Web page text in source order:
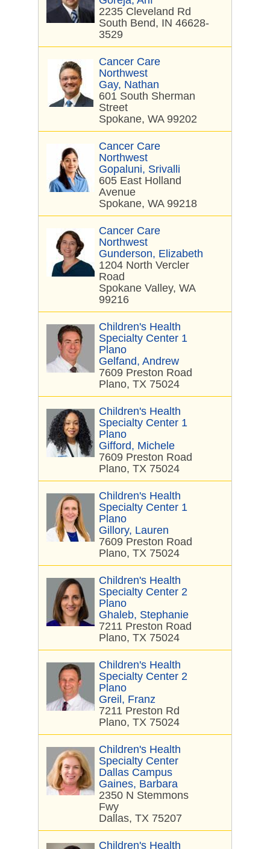
2235 Cleveland Rd
South Bend, IN 46628-
3529
Cancer Care
Northwest
Gay, Nathan
601 South Sherman
Street
Spokane, WA 99202
Cancer Care
Northwest
Gopaluni, Srivalli
605 East Holland
Avenue
Spokane, WA 99218
Cancer Care
Northwest
Gunderson, Elizabeth
1204 North Vercler
Road
Spokane Valley, WA
99216
Children's Health
Specialty Center 1
Plano
Gelfand, Andrew
7609 Preston Road
Plano, TX 75024
Children's Health
Specialty Center 1
Plano
Gifford, Michele
7609 Preston Road
Plano, TX 75024
Children's Health
Specialty Center 1
Plano
Gillory, Lauren
7609 Preston Road
Plano, TX 75024
Children's Health
Specialty Center 2
Plano
Ghaleb, Stephanie
7211 Preston Road
Plano, TX 75024
Children's Health
Specialty Center 2
Plano
Greil, Franz
7211 Preston Rd
Plano, TX 75024
Children's Health
Specialty Center
Dallas Campus
Gaines, Barbara
2350 N Stemmons
Fwy
Dallas, TX 75207
Children's Health